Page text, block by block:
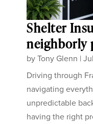
Shelter
neighborly
byTony Glenn |
Driving through
navigating
unpredictable
having the right